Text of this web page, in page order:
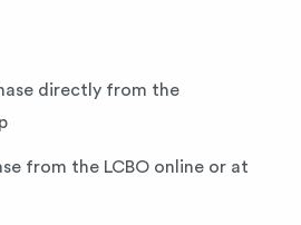
directly from the
from the LCBO online or at